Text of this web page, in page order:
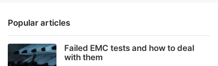
Popular articles
Failed EMC tests and how to deal
with them